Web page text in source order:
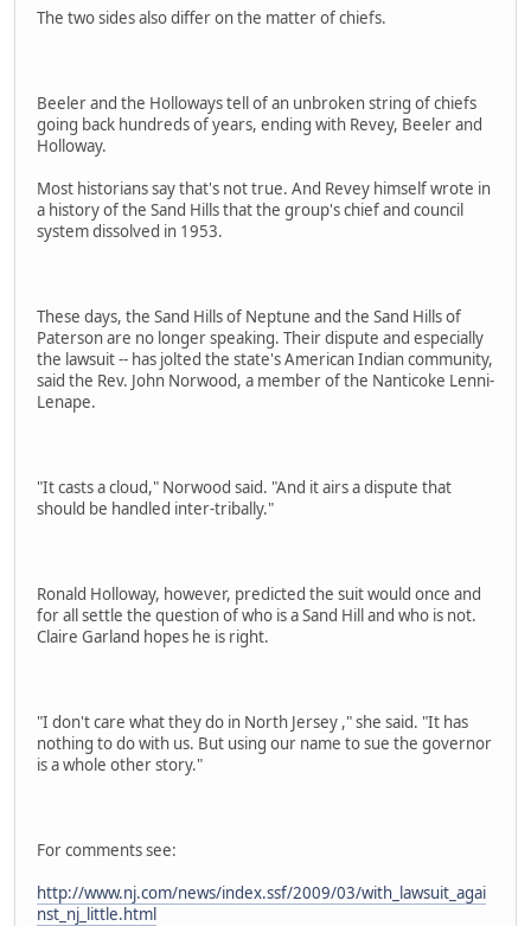
The two sides also differ on the matter of chiefs.
Beeler and the Holloways tell of an unbroken string of chiefs
going back hundreds of years, ending with Revey, Beeler and
Holloway.
Most historians say that's not true. And Revey himself wrote in
a history of the Sand Hills that the group's chief and council
system dissolved in 1953.
These days, the Sand Hills of Neptune and the Sand Hills of
Paterson are no longer speaking. Their dispute and especially
the lawsuit -- has jolted the state's American Indian community,
said the Rev. John Norwood, a member of the Nanticoke Lenni-
Lenape.
"It casts a cloud," Norwood said. "And it airs a dispute that
should be handled inter-tribally."
Ronald Holloway, however, predicted the suit would once and
for all settle the question of who is a Sand Hill and who is not.
Claire Garland hopes he is right.
"I don't care what they do in North Jersey ," she said. "It has
nothing to do with us. But using our name to sue the governor
is a whole other story."
For comments see:
http://www.nj.com/news/index.ssf/2009/03/with_lawsuit_agai
nst_nj_little.html